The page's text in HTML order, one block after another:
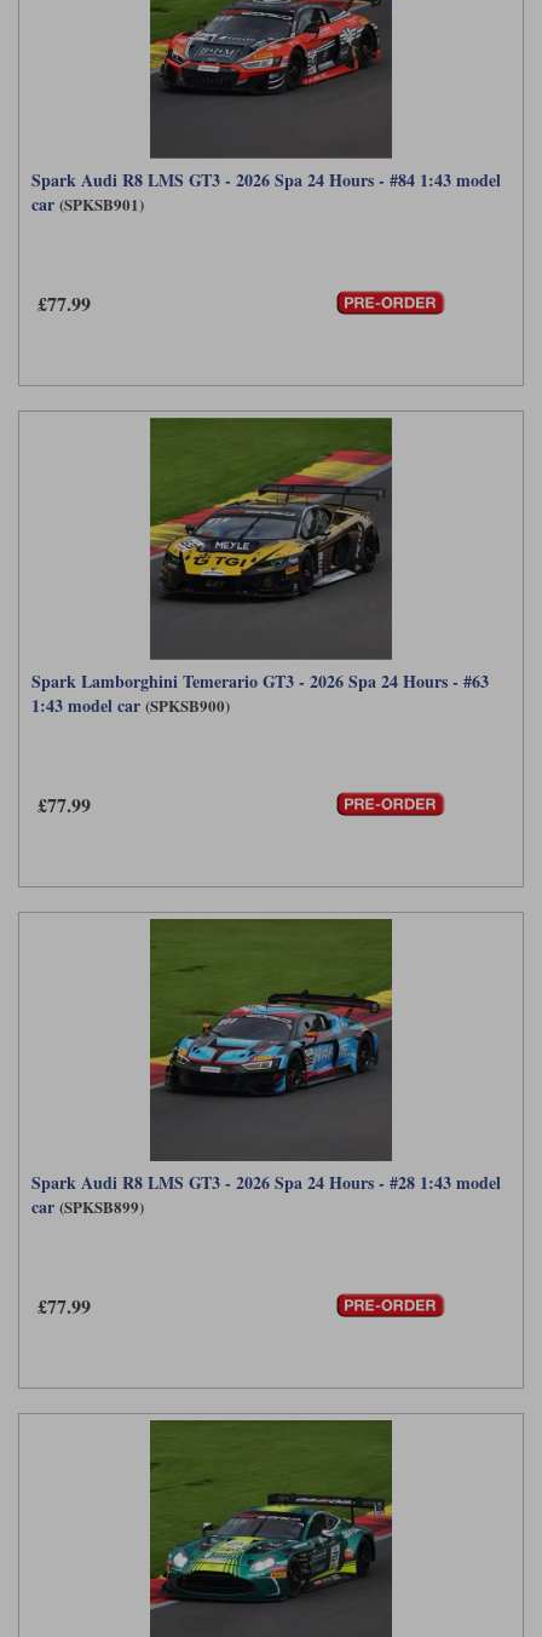
Spark Audi R8 LMS GT3 - 2026 Spa 24 Hours - #84 1:43 model
car (SPKSB901)
£77.99
Spark Lamborghini Temerario GT3 - 2026 Spa 24 Hours - #63
1:43 model car (SPKSB900)
£77.99
Spark Audi R8 LMS GT3 - 2026 Spa 24 Hours - #28 1:43 model
car (SPKSB899)
£77.99